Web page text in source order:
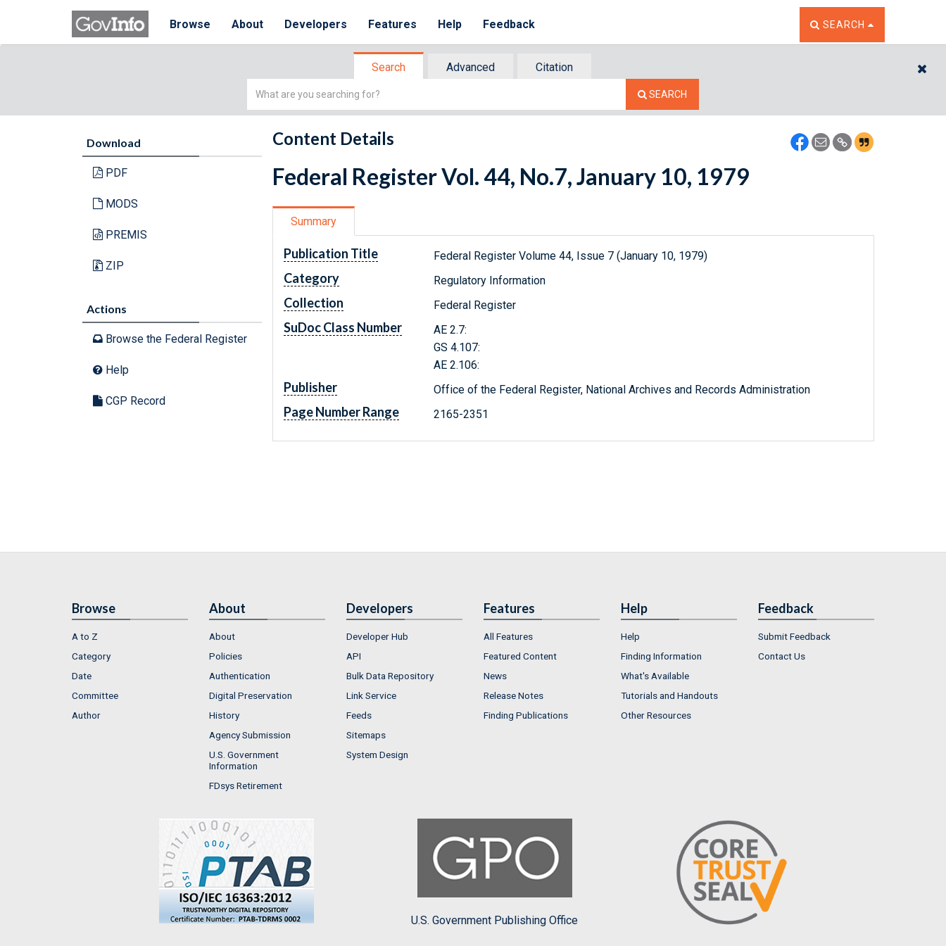
Browse About Developers Features Help Feedback TOGGLE THE SEARCH
SEARCH
Search Advanced
Citation
Simple
SEARCH
Download
PDF
MODS
PREMIS
ZIP
Actions
Browse the Federal Register
Help
CGP Record
Content Details
Federal Register Vol. 44, No.7, January 10, 1979
Summary
Publication Title Federal Register Volume 44, Issue 7 (January 10, 1979)
Category Regulatory Information
Collection Federal Register
SuDoc Class Number
AE 2.7:
GS 4.107:
AE 2.106:
Publisher Office of the Federal Register, National Archives and Records Administration
Page Number Range 2165-2351
Browse
A to Z
Category
Date
Committee
Author
About
About
Policies
Authentication
Digital Preservation
History
Agency Submission
U.S. Government
Information
FDsys Retirement
Developers
Developer Hub
API
Bulk Data Repository
Link Service
Feeds
Sitemaps
System Design
Features
All Features
Featured Content
News
Release Notes
Finding Publications
Help
Help
Finding Information
What's Available
Tutorials and Handouts
Other Resources
Feedback
Submit Feedback
Contact Us
U.S. Government Publishing Office